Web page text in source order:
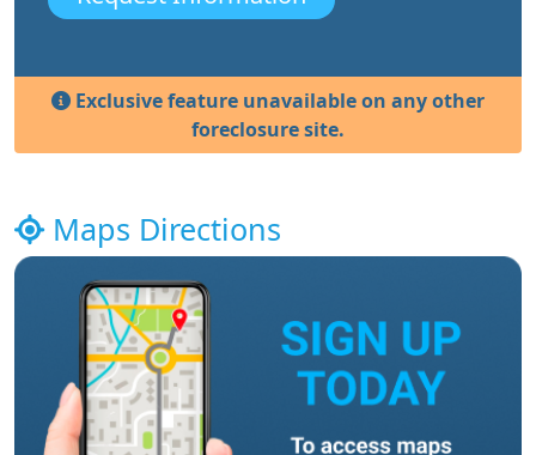
Exclusive feature unavailable on any other
foreclosure site.
Maps Directions